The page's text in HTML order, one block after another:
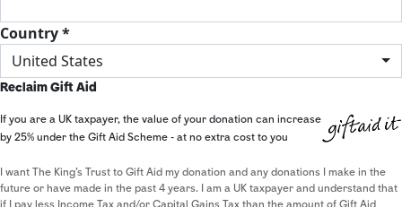
Country *
United States
Reclaim Gift Aid
If you are a UK taxpayer, the value of your donation can increase
by 25% under the Gift Aid Scheme - at no extra cost to you
I want The King's Trust to Gift Aid my donation and any donations I make in the
future or have made in the past 4 years. I am a UK taxpayer and understand that
if I pay less Income Tax and/or Capital Gains Tax than the amount of Gift Aid